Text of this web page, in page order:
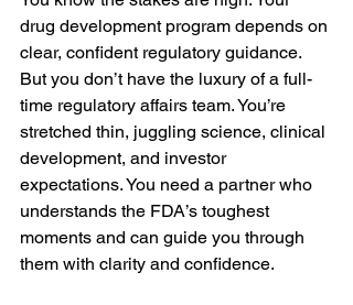
drug development program depends on
clear, confident regulatory guidance.
But you don’t have the luxury of a full-
time regulatory affairs team. You’re
stretched thin, juggling science, clinical
development, and investor
expectations. You need a partner who
understands the FDA’s toughest
moments and can guide you through
them with clarity and confidence.